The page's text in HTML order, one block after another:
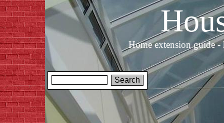
Home extension guide